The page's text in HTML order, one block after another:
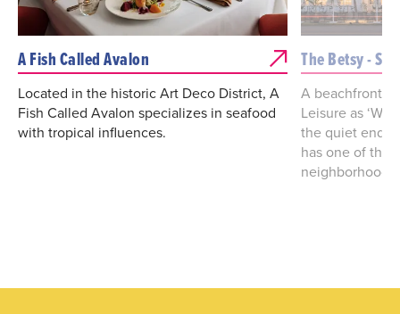
A Fish Called Avalon
Located in the historic Art Deco District, A
Fish Called Avalon specializes in seafood
with tropical influences.
The Betsy -
A beachfront
Leisure as
the quiet end
has one of the
neighborhoods